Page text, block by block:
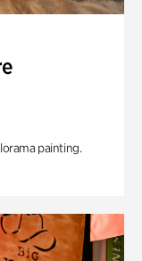
painting.